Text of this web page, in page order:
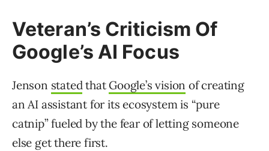
Veteran’s Criticism Of
Google’s AI Focus
Jenson statedthat Google’s vision of creating
an AI assistant for its ecosystem is “pure
catnip” fueled by the fear of letting someone
else get there first.